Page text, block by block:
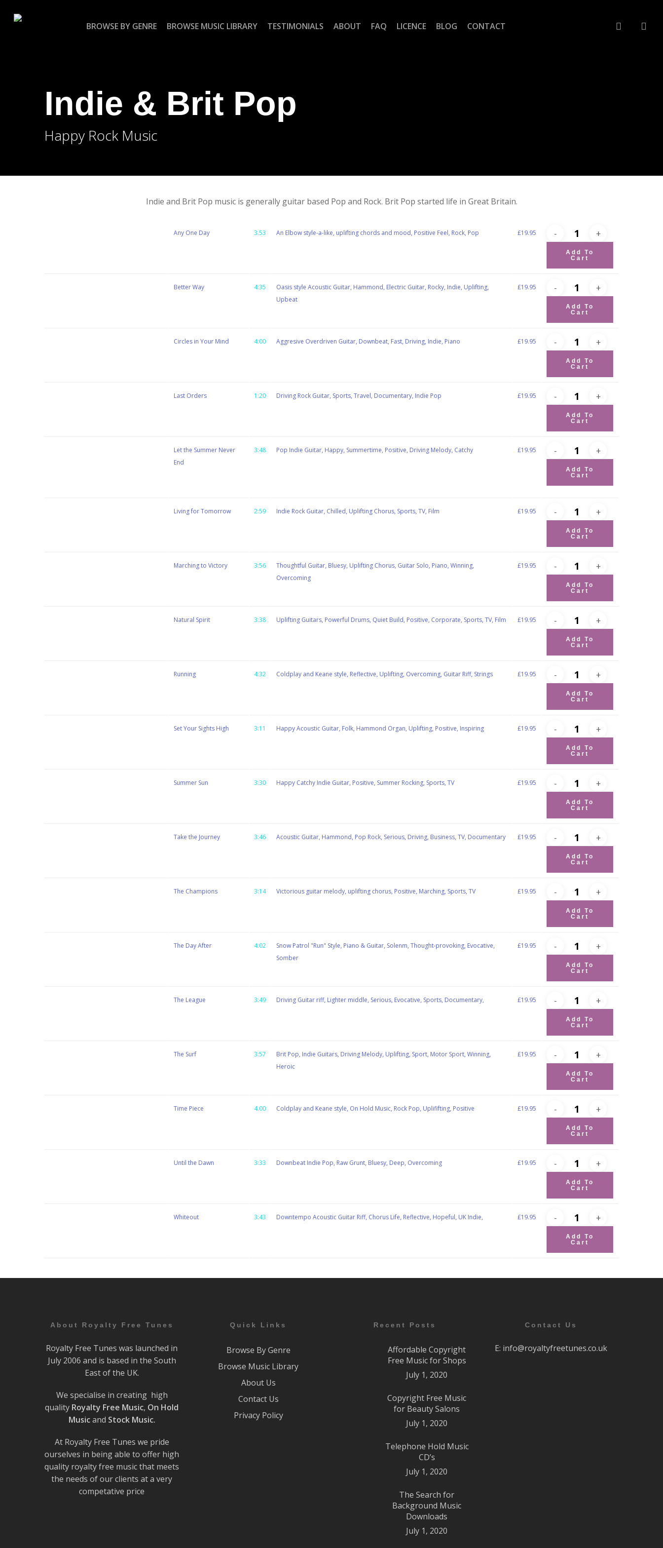
BROWSE BY GENRE BROWSE MUSIC LIBRARY TESTIMONIALS ABOUT FAQ LICENCE BLOG CONTACT account
Indie & Brit Pop
Happy Rock Music
Indie and Brit Pop music is generally guitar based Pop and Rock. Brit Pop started life in Great Britain.
Any One Day 3.53 An Elbow style-a-like, uplifting chords and mood, Positive Feel, Rock, Pop £19.95
Add To
Cart
Better Way 4:35
Oasis style Acoustic Guitar, Hammond, Electric Guitar, Rocky, Indie, Uplifting,
Upbeat
£19.95
Add To
Cart
Circles in Your Mind 4:00 Aggresive Overdriven Guitar, Downbeat, Fast, Driving, Indie, Piano £19.95
Add To
Cart
Last Orders 1:20 Driving Rock Guitar, Sports, Travel, Documentary, Indie Pop £19.95
Add To
Cart
Let the Summer Never
End
3:48 Pop Indie Guitar, Happy, Summertime, Positive, Driving Melody, Catchy £19.95
Add To
Cart
Living for Tomorrow 2:59 Indie Rock Guitar, Chilled, Uplifting Chorus, Sports, TV, Film £19.95
Add To
Cart
Marching to Victory 3:56
Thoughtful Guitar, Bluesy, Uplifting Chorus, Guitar Solo, Piano, Winning,
Overcoming
£19.95
Add To
Cart
Natural Spirit 3:38 Uplifting Guitars, Powerful Drums, Quiet Build, Positive, Corporate, Sports, TV, Film £19.95
Add To
Cart
Running 4:32 Coldplay and Keane style, Reflective, Uplifting, Overcoming, Guitar Riff, Strings £19.95
Add To
Cart
Set Your Sights High 3:11 Happy Acoustic Guitar, Folk, Hammond Organ, Uplifting, Positive, Inspiring £19.95
Add To
Cart
Summer Sun 3:30 Happy Catchy Indie Guitar, Positive, Summer Rocking, Sports, TV £19.95
Add To
Cart
Take the Journey 3:46 Acoustic Guitar, Hammond, Pop Rock, Serious, Driving, Business, TV, Documentary £19.95
Add To
Cart
The Champions 3:14 Victorious guitar melody, uplifting chorus, Positive, Marching, Sports, TV £19.95
Add To
Cart
The Day After 4:02
Snow Patrol "Run" Style, Piano & Guitar, Solenm, Thought-provoking, Evocative,
Somber
£19.95
Add To
Cart
The League 3:49 Driving Guitar riff, Lighter middle, Serious, Evocative, Sports, Documentary, £19.95
Add To
Cart
The Surf 3:57
Brit Pop, Indie Guitars, Driving Melody, Uplifting, Sport, Motor Sport, Winning,
Heroic
£19.95
Add To
Cart
Time Piece 4.00 Coldplay and Keane style, On Hold Music, Rock Pop, Uplififting, Positive £19.95
Add To
Cart
Until the Dawn 3:33 Downbeat Indie Pop, Raw Grunt, Bluesy, Deep, Overcoming £19.95
Add To
Cart
Whiteout 3:43 Downtempo Acoustic Guitar Riff, Chorus Life, Reflective, Hopeful, UK Indie, £19.95
Add To
Cart
About Royalty Free Tunes
Royalty Free Tunes was launched in
July 2006 and is based in the South
East of the UK.
We specialise in creating high
quality Royalty Free Music, On Hold
Musicand Stock Music.
At Royalty Free Tunes we pride
ourselves in being able to offer high
quality royalty free music that meets
the needs of our clients at a very
competative price
Quick Links
Browse By Genre
Browse Music Library
About Us
Contact Us
Privacy Policy
Recent Posts
Affordable Copyright
Free Music for Shops
July 1, 2020
Copyright Free Music
for Beauty Salons
July 1, 2020
Telephone Hold Music
CD’s
July 1, 2020
The Search for
Background Music
Downloads
July 1, 2020
Contact Us
E: info@royaltyfreetunes.co.uk